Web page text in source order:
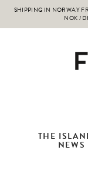
SHIPPING IN NORWAY
NOK /
THE
NEWS